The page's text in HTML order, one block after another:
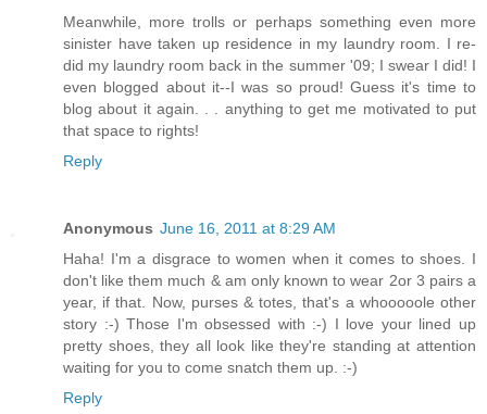
Meanwhile, more trolls or perhaps something even more
sinister have taken up residence in my laundry room. I re-
did my laundry room back in the summer '09; I swear I did! I
even blogged about it--I was so proud! Guess it's time to
blog about it again. . . anything to get me motivated to put
that space to rights!
Reply
Anonymous June 16, 2011 at 8:29 AM
Haha! I'm a disgrace to women when it comes to shoes. I
don't like them much & am only known to wear 2or 3 pairs a
year, if that. Now, purses & totes, that's a whooooole other
story :-) Those I'm obsessed with :-) I love your lined up
pretty shoes, they all look like they're standing at attention
waiting for you to come snatch them up. :-)
Reply